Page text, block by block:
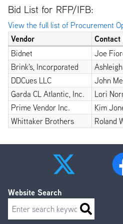
Bid List for RFP/IFB:
View the full list of Procurement
Vendor Contact
Bidnet Joe
Brink's, Incorporated
DDCues LLC
John
Garda CL Atlantic, Inc.
Lori
Prime Vendor Inc.
Kim
Whittaker Brothers
Roland
Website Search
Search